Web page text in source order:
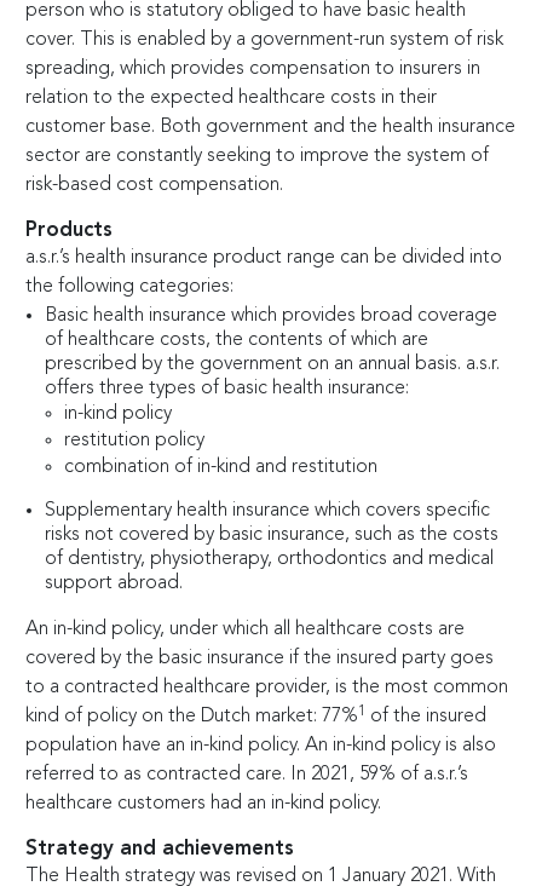
person who is statutory obliged to have basic health
cover. This is enabled by a government-run system of risk
spreading, which provides compensation to insurers in
relation to the expected healthcare costs in their
customer base. Both government and the health insurance
sector are constantly seeking to improve the system of
risk-­based cost compensation.
Products
a.s.r.’s health insurance product range can be divided into
the following categories:
Basic health insurance which provides broad coverage
of healthcare costs, the contents of which are
prescribed by the government on an annual basis. a.s.r.
offers three types of basic health insurance:
in-kind policy
restitution policy
combination of in-kind and restitution
Supplementary health insurance which covers specific
risks not covered by basic insurance, such as the costs
of dentistry, physiotherapy, orthodontics and medical
support abroad.
An in-kind policy, under which all healthcare costs are
covered by the basic insurance if the insured party goes
to a contracted healthcare provider, is the most common
kind of policy on the Dutch market: 77%1
of the insured
population have an in-kind policy. An in-kind policy is also
referred to as contracted care. In 2021, 59% of a.s.r.’s
healthcare customers had an in-kind policy.
Strategy and achievements
The Health strategy was revised on 1 January 2021. With